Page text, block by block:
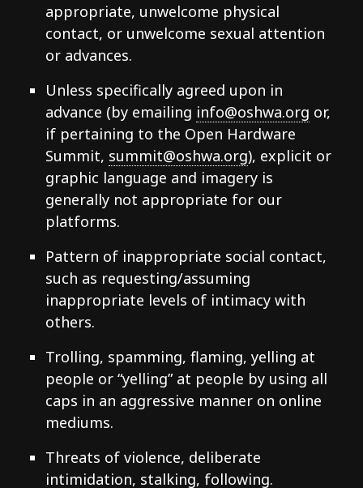
appropriate, unwelcome physical
contact, or unwelcome sexual attention
or advances.
Unless specifically agreed upon in
advance (by emailing info@oshwa.org or,
if pertaining to the Open Hardware
Summit, summit@oshwa.org), explicit or
graphic language and imagery is
generally not appropriate for our
platforms.
Pattern of inappropriate social contact,
such as requesting/assuming
inappropriate levels of intimacy with
others.
Trolling, spamming, flaming, yelling at
people or “yelling” at people by using all
caps in an aggressive manner on online
mediums.
Threats of violence, deliberate
intimidation, stalking, following.